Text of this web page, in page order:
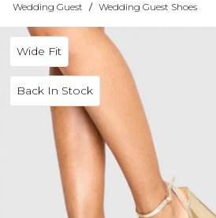
Wedding Guest / Wedding Guest Shoes
Wide Fit
Back In Stock